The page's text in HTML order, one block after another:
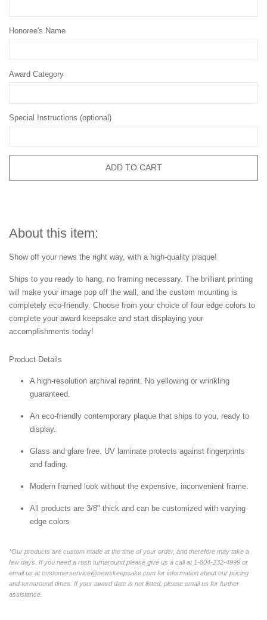
Honoree's Name
Award Category
Special Instructions (optional)
ADD TO CART
About this item:
Show off your news the right way, with a high-quality plaque!
Ships to you ready to hang, no framing necessary. The brilliant printing
will make your image pop off the wall, and the custom mounting is
completely eco-friendly. Choose from your choice of four edge colors to
complete your award keepsake and start displaying your
accomplishments today!
Product Details
A high-resolution archival reprint. No yellowing or wrinkling
guaranteed.
An eco-friendly contemporary plaque that ships to you, ready to
display.
Glass and glare free. UV laminate protects against fingerprints
and fading.
Modern framed look without the expensive, inconvenient frame.
All products are 3/8" thick and can be customized with varying
edge colors
*Our products are custom made at the time of your order, and therefore may take a
few days. If you need a rush turnaround please give us a call at 1-804-232-4999 or
email us at customerservice@newskeepsake.com for information about our pricing
and turnaround times. If your award date is not listed, please email us for further
assistance.